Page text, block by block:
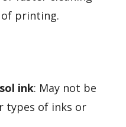
printing.
ink: May not be
types of inks or